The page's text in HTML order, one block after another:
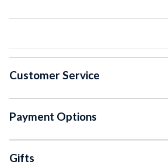
Customer Service
Payment Options
Gifts